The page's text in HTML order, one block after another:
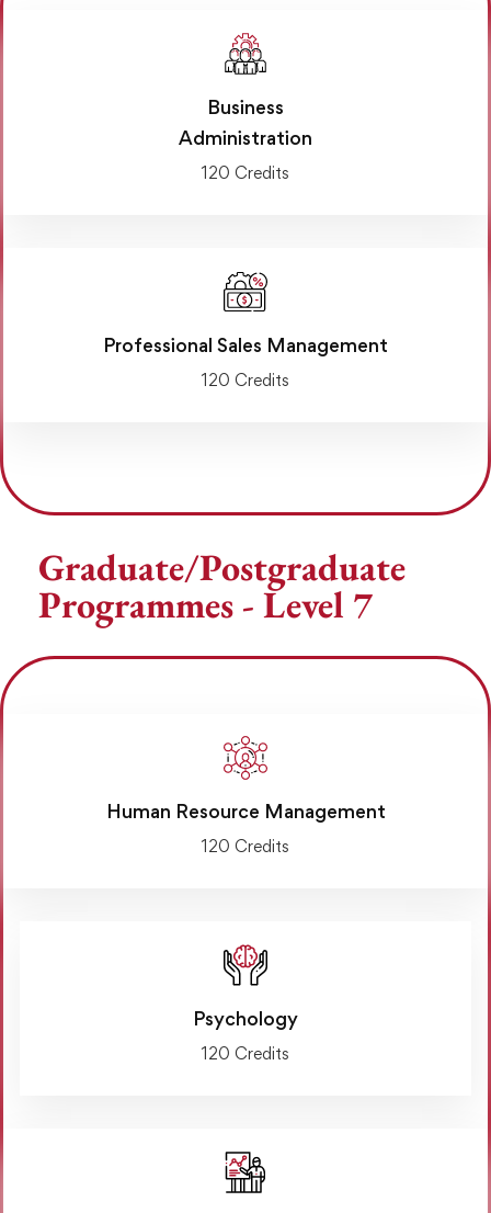
Business
Administration
120 Credits
Professional Sales Management
120 Credits
Graduate/Postgraduate
Programmes - Level 7
Human Resource Management
120 Credits
Psychology
120 Credits